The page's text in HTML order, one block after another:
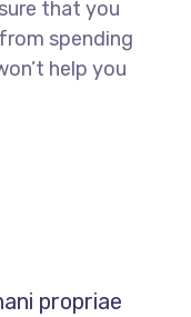
that you
spending
help you
propriae